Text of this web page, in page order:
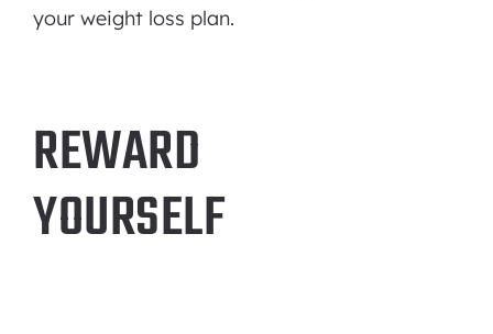
your weight loss plan.
REWARD
YOURSELF